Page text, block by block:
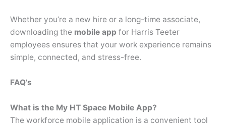
Whether you’re a new hire or a long-time associate,
downloading the mobile app for Harris Teeter
employees ensures that your work experience remains
simple, connected, and stress-free.
FAQ’s
What is the My HT Space Mobile App?
The workforce mobile application is a convenient tool